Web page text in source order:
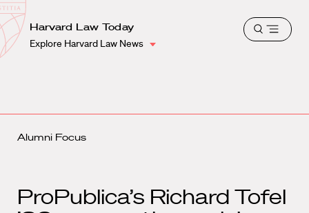
Harvard
Law
School
Shield
Harvard Law Today
Explore Harvard Law News
Open
Alumni Focus
ProPublica’s Richard Tofel